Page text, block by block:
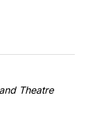
Theatre